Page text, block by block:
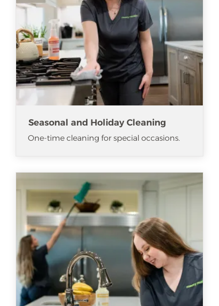
Seasonal and Holiday Cleaning
One-time cleaning for special occasions.